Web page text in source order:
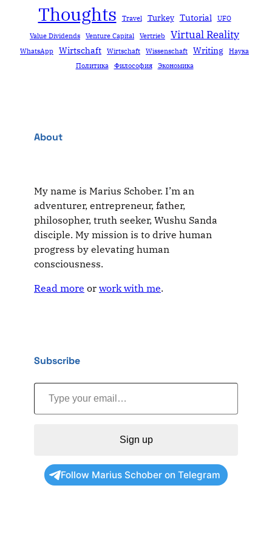
Thoughts Travel Turkey Tutorial UFO
Value Dividends Venture Capital Vertrieb Virtual Reality
WhatsApp Wirtschaft Wirtschaft Wissenschaft Writing
Наука
Политика
Философия Экономика
About
My name is Marius Schober. I’m an
adventurer, entrepreneur, father,
philosopher, truth seeker, Wushu Sanda
disciple. My mission is to drive human
progress by elevating human
consciousness.
Read more or work with me.
Subscribe
Type your email…
Sign up
Follow Marius Schober on Telegram